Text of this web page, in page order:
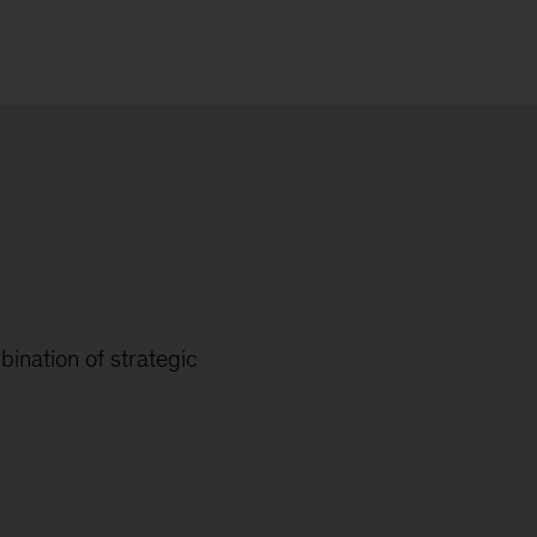
of strategic